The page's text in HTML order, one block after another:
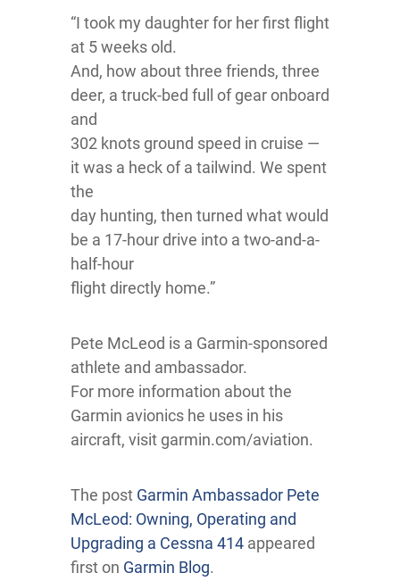
“I took my daughter for her first flight
at 5 weeks old.
And, how about three friends, three
deer, a truck-bed full of gear onboard
and
302 knots ground speed in cruise —
it was a heck of a tailwind. We spent
the
day hunting, then turned what would
be a 17-hour drive into a two-and-a-
half-hour
flight directly home.”
Pete McLeod is a Garmin-sponsored
athlete and ambassador.
For more information about the
Garmin avionics he uses in his
aircraft, visit garmin.com/aviation.
The post Garmin Ambassador Pete
McLeod: Owning, Operating and
Upgrading a Cessna 414 appeared
first on Garmin Blog.